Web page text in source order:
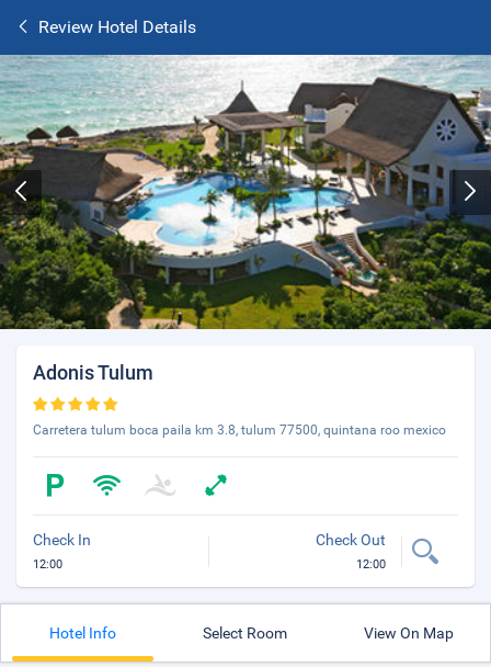
Review Hotel Details
Adonis Tulum
Carretera tulum boca paila km 3.8, tulum 77500, quintana roo mexico
Check In
12:00
Check Out
12:00
Hotel Info Select Room View On Map